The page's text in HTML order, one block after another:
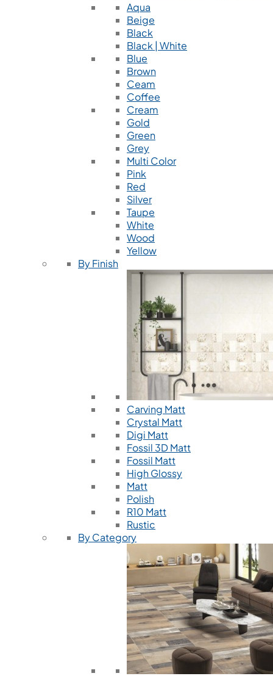
Aqua
Beige
Black
Black | White
Blue
Brown
Ceam
Coffee
Cream
Gold
Green
Grey
Multi Color
Pink
Red
Silver
Taupe
White
Wood
Yellow
By Finish
Carving Matt
Crystal Matt
Digi Matt
Fossil 3D Matt
Fossil Matt
High Glossy
Matt
Polish
R10 Matt
Rustic
By Category